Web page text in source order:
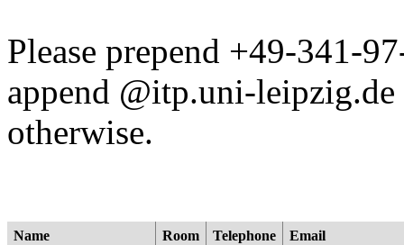
Please prepend +49-341-
append @itp.uni-
otherwise.
Name Room Telephone
Email